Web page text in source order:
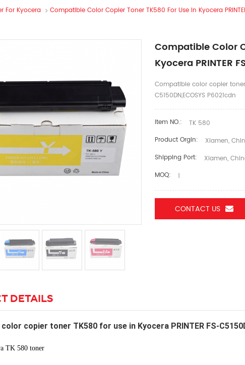
For Kyocera Compatible Color Copier Toner TK580 For Use In Kyocera
Compatible Color
Kyocera PRINTER
Compatible color copier toner
C5150DN,ECOSYS P6021cdn
Item NO.:
TK 580
Product Orgin:
Xiamen,
Shipping Port:
Xiamen,
MOQ:
1
CONTACT US
DETAILS
copier toner TK580 for use in Kyocera PRINTER FS-
TK 580 toner